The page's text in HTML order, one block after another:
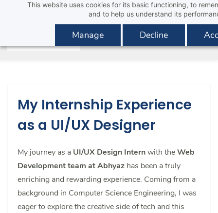
This website uses cookies for its basic functioning, to
and to help us understand its
Manage Decline
content
My Internship Experience
as a UI/UX Designer
My journey as a UI/UX Design Internwith theWeb
Development team at Abhyaz has been a truly
enriching and rewarding experience. Coming from a
background in Computer Science Engineering, I was
eager to explore the creative side of tech and this